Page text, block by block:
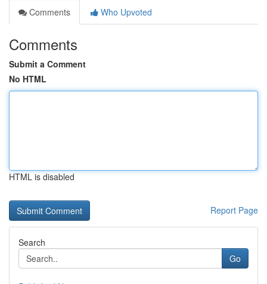
Comments
Who Upvoted
Comments
Submit a Comment
No HTML
HTML is disabled
Report Page
Search
Go